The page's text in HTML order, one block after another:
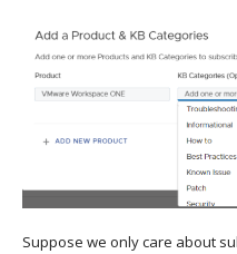
Suppose we only care about